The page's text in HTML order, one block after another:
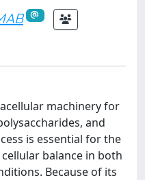
machinery for
and
is essential for the
balance in both
Because of its